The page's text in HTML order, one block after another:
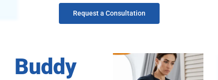
Request a Consultation
Buddy